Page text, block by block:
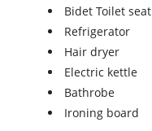
Bidet Toilet seat
Refrigerator
Hair dryer
Electric kettle
Bathrobe
Ironing board